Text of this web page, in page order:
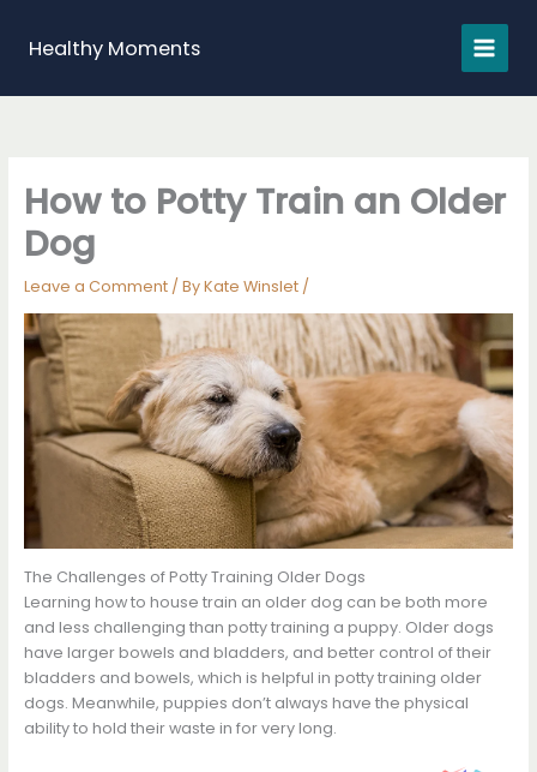
contentHealthy Moments
How to Potty Train an Older
Dog
Leave a Comment / ByKate Winslet /
The Challenges of Potty Training Older Dogs
Learning how to house train an older dog can be both more
and less challenging than potty training a puppy. Older dogs
have larger bowels and bladders, and better control of their
bladders and bowels, which is helpful in potty training older
dogs. Meanwhile, puppies don’t always have the physical
ability to hold their waste in for very long.